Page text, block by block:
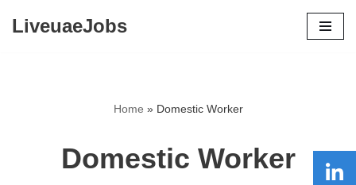
LiveuaeJobs
Home » Domestic Worker
Domestic Worker